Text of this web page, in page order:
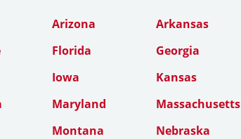
Arizona Arkansas
Florida Georgia
Iowa Kansas
Maryland Massachusetts
Montana Nebraska